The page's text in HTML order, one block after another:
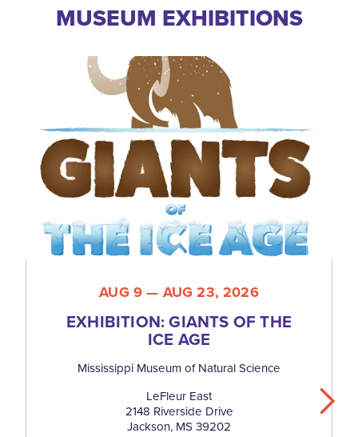
MUSEUM EXHIBITIONS
AUG 9 — AUG 23, 2026
EXHIBITION: GIANTS OF THE
ICE AGE
Mississippi Museum of Natural Science
LeFleur East
2148 Riverside Drive
Jackson, MS 39202